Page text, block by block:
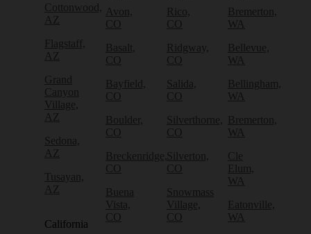
Cottonwood,
AZ
Flagstaff,
AZ
Grand
Canyon
Village,
AZ
Sedona,
AZ
Tusayan,
AZ
California
Avon,
CO
Basalt,
CO
Bayfield,
CO
Boulder,
CO
Breckenridge,
CO
Buena
Vista,
CO
Rico,
CO
Ridgway,
CO
Salida,
CO
Silverthorne,
CO
Silverton,
CO
Snowmass
Village,
CO
Bremerton,
WA
Bellevue,
WA
Bellingham,
WA
Bremerton,
WA
Cle
Elum,
WA
Eatonville,
WA